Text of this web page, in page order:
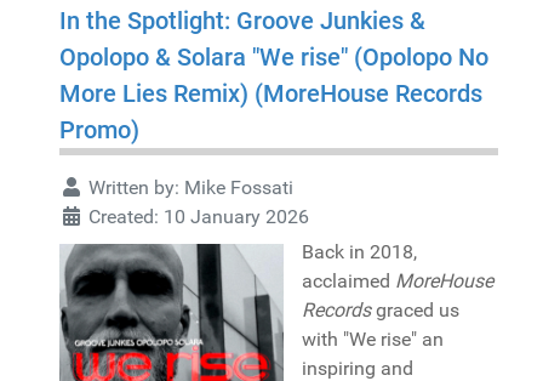
In the Spotlight: Groove Junkies &
Opolopo & Solara "We rise" (Opolopo No
More Lies Remix) (MoreHouse Records
Promo)
Written by: Mike Fossati
Created: 10 January 2026
Back in 2018,
acclaimed MoreHouse
Recordsgraced us
with "We rise" an
inspiring and